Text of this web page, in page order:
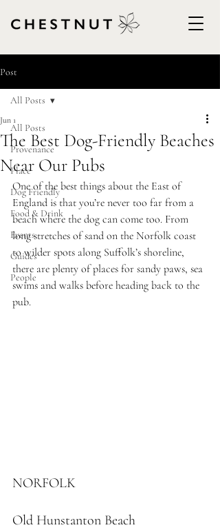
Post
All Posts
Provenance
Place
Dog Friendly
Food & Drink
Events
Guides
People
All Posts
The Best Dog-Friendly Beaches
Near Our Pubs
Jun 1
One of the best things about the East of
England is that you’re never too far from a
beach where the dog can come too. From
long stretches of sand on the Norfolk coast
to wilder spots along Suffolk’s shoreline,
there are plenty of places for sandy paws, sea
swims and walks before heading back to the
pub.
NORFOLK
Old Hunstanton Beach